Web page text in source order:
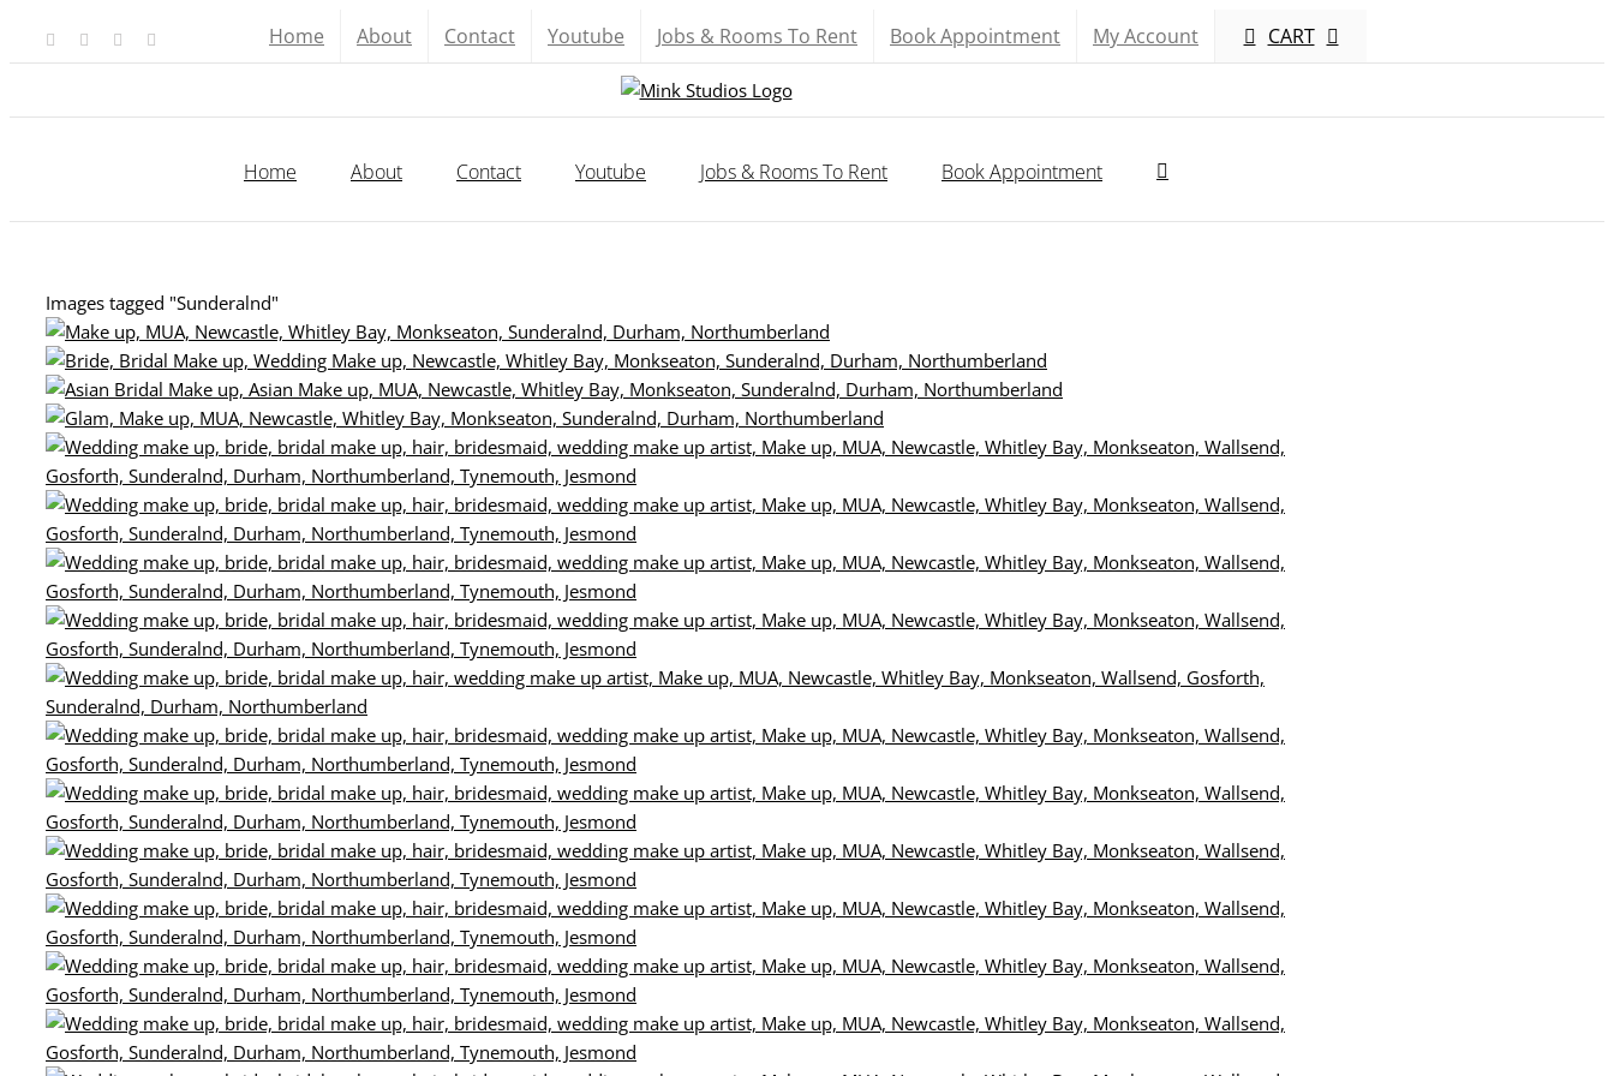
Facebook YouTube Home About Contact Youtube Jobs & Rooms To Rent Book Appointment My Account CART
Home About Contact Youtube Jobs & Rooms To Rent Book Appointment
Images tagged "Sunderalnd"